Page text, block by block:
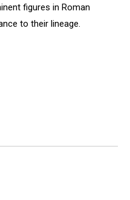
figures in Roman
to their lineage.